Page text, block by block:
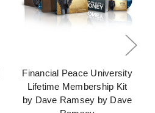
Financial Peace University
Lifetime Membership Kit
by Dave Ramsey by Dave